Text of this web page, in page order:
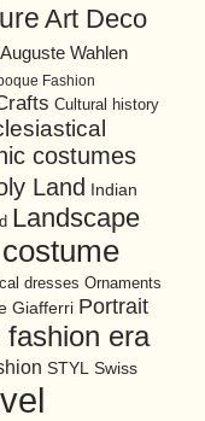
Art Deco
Auguste Wahlen
Fashion
Cultural history
costumes
Land
Indian
Landscape
dresses Ornaments
Giafferri Portrait
fashion era
STYL Swiss